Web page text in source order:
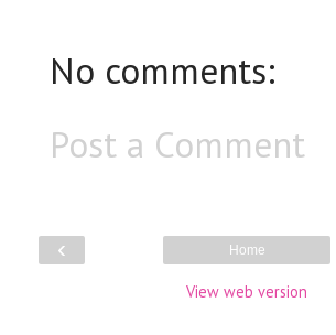
No comments:
Post a Comment
‹ Home
View web version